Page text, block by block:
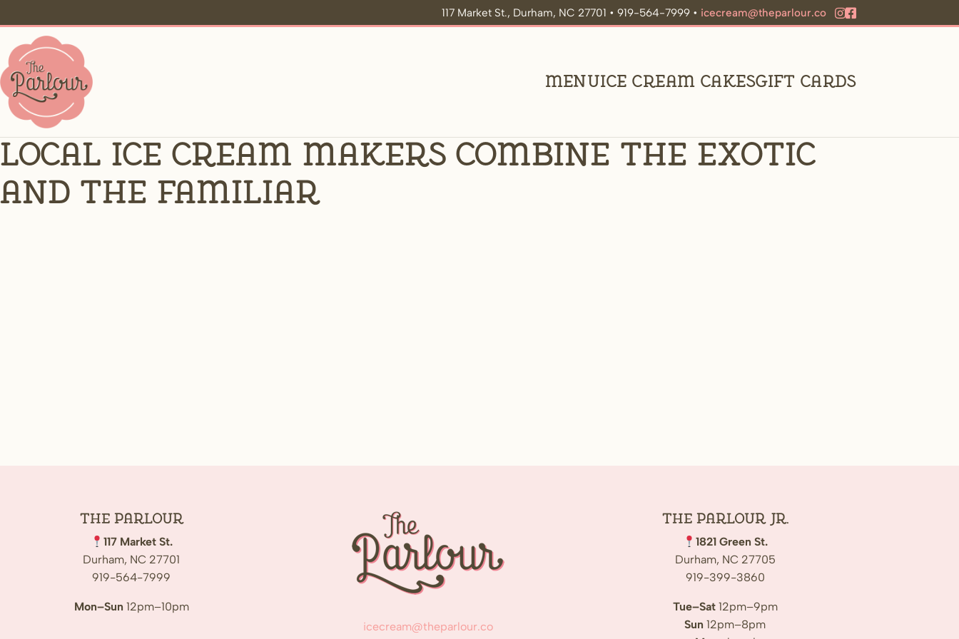
117 Market St., Durham, NC 27701 • 919-564-7999 • icecream@theparlour.co
MenuIce Cream CakesGift Cards
Local ice cream makers combine the exotic
and the familiar
The Parlour
117 Market St.
Durham, NC 27701
919-564-7999
Mon–Sun 12pm–10pm
icecream@theparlour.co
The Parlour Jr.
1821 Green St.
Durham, NC 27705
919-399-3860
Tue–Sat12pm–9pm
Sun 12pm–8pm